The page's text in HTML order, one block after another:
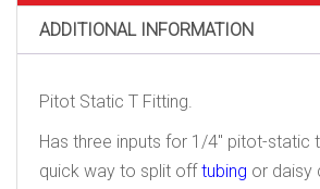
ADDITIONAL INFORMATION
Pitot Static T Fitting.
Has three inputs for 1/4″ pitot-static
quick way to split offtubing or daisy